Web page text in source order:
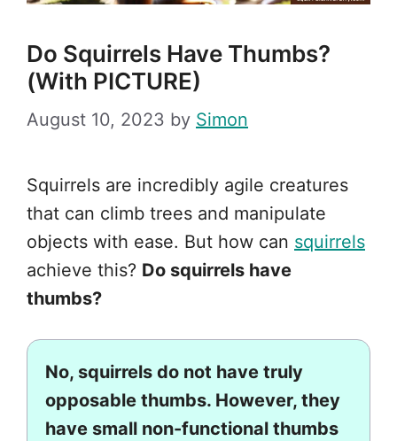
Do Squirrels Have Thumbs?
(With PICTURE)
August 10, 2023 by Simon
Squirrels are incredibly agile creatures
that can climb trees and manipulate
objects with ease. But how can squirrels
achieve this? Do squirrels have
thumbs?
No, squirrels do not have truly
opposable thumbs. However, they
have small non-functional thumbs